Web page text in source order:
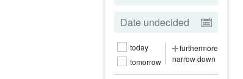
today
tomorrow
furthermore
narrow down